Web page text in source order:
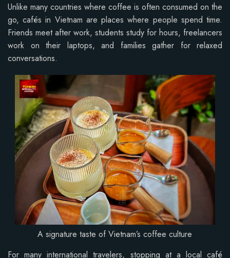
Unlike many countries where coffee is often consumed on the
go, cafés in Vietnam are places where people spend time.
Friends meet after work, students study for hours, freelancers
work on their laptops, and families gather for relaxed
conversations.
A signature taste of Vietnam’s coffee culture
For many international travelers, stopping at a local café